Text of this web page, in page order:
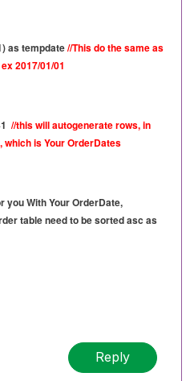
as tempdate//This do the same as
2017/01/01
//this will autogenerate rows, in
which is Your OrderDates
you With Your OrderDate,
table need to be sorted asc as
Reply